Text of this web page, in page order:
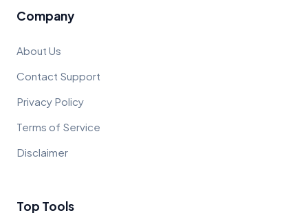
Company
About Us
Contact Support
Privacy Policy
Terms of Service
Disclaimer
Top Tools